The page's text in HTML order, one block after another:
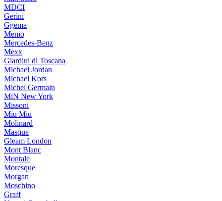
MDCI
Gerini
Ggema
Memo
Mercedes-Benz
Mexx
Giardini di Toscana
Michael Jordan
Michael Kors
Michel Germain
MiN New York
Missoni
Miu Miu
Molinard
Masque
Gleam London
Mont Blanc
Montale
Moresque
Morgan
Moschino
Graff